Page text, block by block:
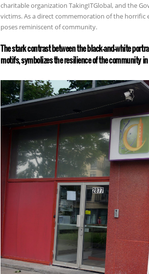
charitable organization TakingITGlobal, and the
victims. As a direct commemoration of the
poses reminiscent of community.
The stark contrast between the black-and-white
motifs, symbolizes the resilience of the community